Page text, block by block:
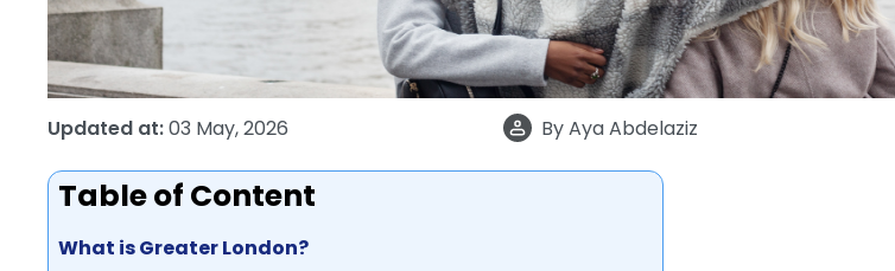
Updated at:03 May, 2026 ByAya Abdelaziz
Table of Content
What is Greater London?